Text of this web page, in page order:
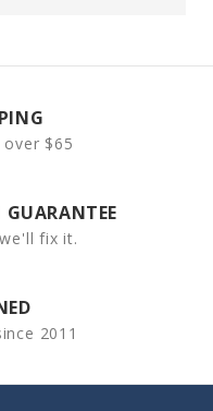
over $65
fix it.
2011